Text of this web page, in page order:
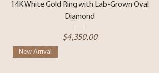
14K White Gold Ring with Lab-Grown Oval
Diamond
Price
$4,350.00
New Arrival